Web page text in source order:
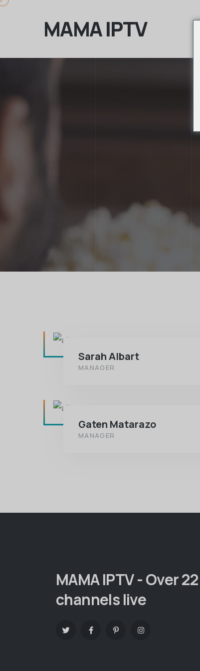
MAMA IPTV
Sarah Albart
MANAGER
Gaten Matarazo
MANAGER
MAMA IPTV - Over
channels live